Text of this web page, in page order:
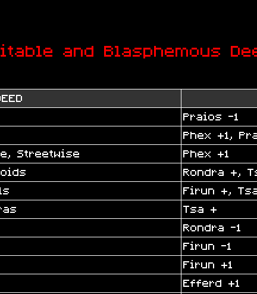
and Blasphemous
Praios -1
Phex +1,
Streetwise
Phex +1
Rondra +,
Firun +,
Tsa +
Rondra -1
Firun -1
Firun +1
Efferd +1